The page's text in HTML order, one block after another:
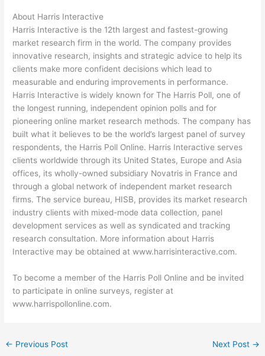
About Harris Interactive
Harris Interactive is the 12th largest and fastest-growing
market research firm in the world. The company provides
innovative research, insights and strategic advice to help its
clients make more confident decisions which lead to
measurable and enduring improvements in performance.
Harris Interactive is widely known for The Harris Poll, one of
the longest running, independent opinion polls and for
pioneering online market research methods. The company has
built what it believes to be the world’s largest panel of survey
respondents, the Harris Poll Online. Harris Interactive serves
clients worldwide through its United States, Europe and Asia
offices, its wholly-owned subsidiary Novatris in France and
through a global network of independent market research
firms. The service bureau, HISB, provides its market research
industry clients with mixed-mode data collection, panel
development services as well as syndicated and tracking
research consultation. More information about Harris
Interactive may be obtained at www.harrisinteractive.com.
To become a member of the Harris Poll Online and be invited
to participate in online surveys, register at
www.harrispollonline.com.
← Previous Post Next Post →